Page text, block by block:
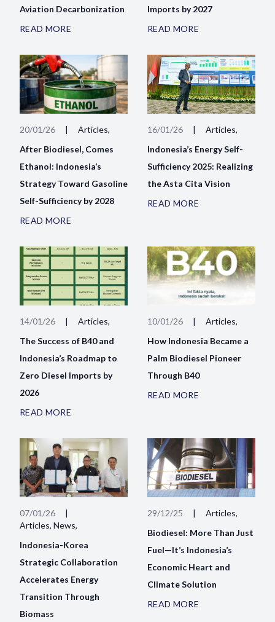
Aviation Decarbonization
READ MORE
Imports by 2027
READ MORE
20/01/26 |
Articles,
After Biodiesel, Comes
Ethanol: Indonesia’s
Strategy Toward Gasoline
Self-Sufficiency by 2028
READ MORE
16/01/26 |
Articles,
Indonesia’s Energy Self-
Sufficiency 2025: Realizing
the Asta Cita Vision
READ MORE
14/01/26 |
Articles,
The Success of B40 and
Indonesia’s Roadmap to
Zero Diesel Imports by
2026
READ MORE
10/01/26 |
Articles,
How Indonesia Became a
Palm Biodiesel Pioneer
Through B40
READ MORE
07/01/26
|
Articles, News,
Indonesia-Korea
Strategic Collaboration
Accelerates Energy
Transition Through
Biomass
29/12/25 |
Articles,
Biodiesel: More Than Just
Fuel—It’s Indonesia’s
Economic Heart and
Climate Solution
READ MORE